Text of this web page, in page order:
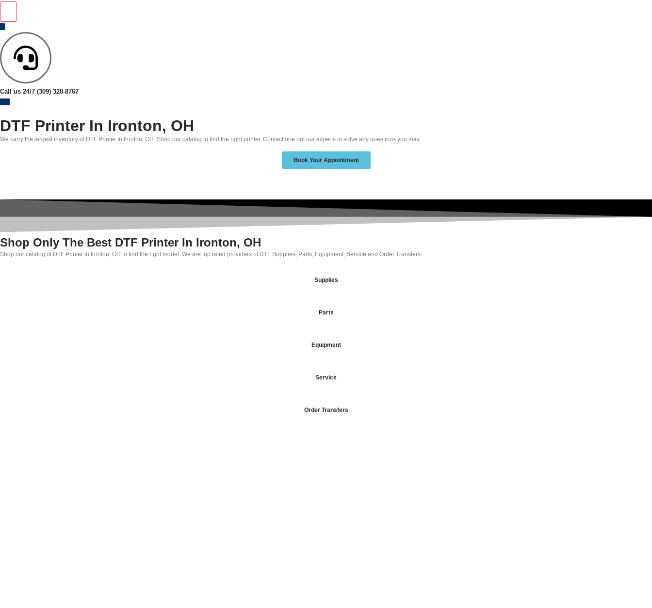
Call us 24/7 (309) 328-8767
DTF Printer In Ironton, OH
We carry the largest inventory of DTF Printer In Ironton, OH. Shop our catalog to find the right printer. Contact one ouf our experts to solve any questions you may
Book Your Appointment
Shop Only The Best DTF Printer In Ironton, OH
Shop our catalog of DTF Printer In Ironton, OH to find the right model. We are top rated providers of DTF Supplies, Parts, Equipment, Service and Order Transfers.
Supplies
Parts
Equipment
Service
Order Transfers